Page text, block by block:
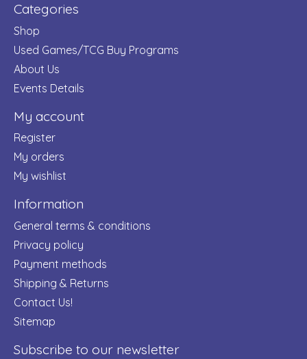
Categories
Shop
Used Games/TCG Buy Programs
About Us
Events Details
My account
Register
My orders
My wishlist
Information
General terms & conditions
Privacy policy
Payment methods
Shipping & Returns
Contact Us!
Sitemap
Subscribe to our newsletter